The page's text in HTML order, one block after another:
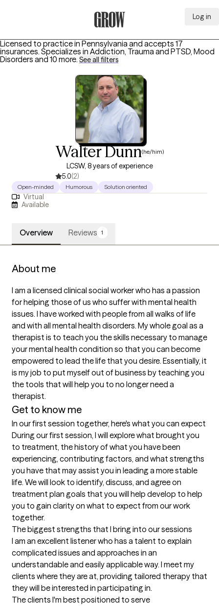
Log in
Licensed to practice in Pennsylvania and accepts 17
insurances. Specializes in Addiction, Trauma and PTSD, Mood
Disorders and 10 more. See all filters
Walter Dunn(he/him)
LCSW, 8 years of experience
5.0(2)
Open-minded Humorous Solution oriented
Virtual
Available
Overview Reviews 1
About me
I am a licensed clinical social worker who has a passion
for helping those of us who suffer with mental health
issues. I have worked with people from all walks of life
and with all mental health disorders. My whole goal as a
therapist is to teach you the skills necessary to manage
your mental health condition so that you can become
empowered to lead the life that you desire. Essentially, it
is my job to put myself out of business by teaching you
the tools that will help you to no longer need a
therapist.
Get to know me
In our first session together, here's what you can expect
During our first session, I will explore what brought you
to treatment, the history of what you have been
experiencing, contributing factors, and what strengths
you have that may assist you in leading a more stable
life. We will look to identify, discuss, and agree on
treatment plan goals that you will help develop to help
you to gain clarity on what to expect from our work
together.
The biggest strengths that I bring into our sessions
I am an excellent listener who has a talent to explain
complicated issues and approaches in an
understandable and easily applicable way. I meet my
clients where they are at, providing tailored therapy that
they will be interested in participating in.
The clients I'm best positioned to serve